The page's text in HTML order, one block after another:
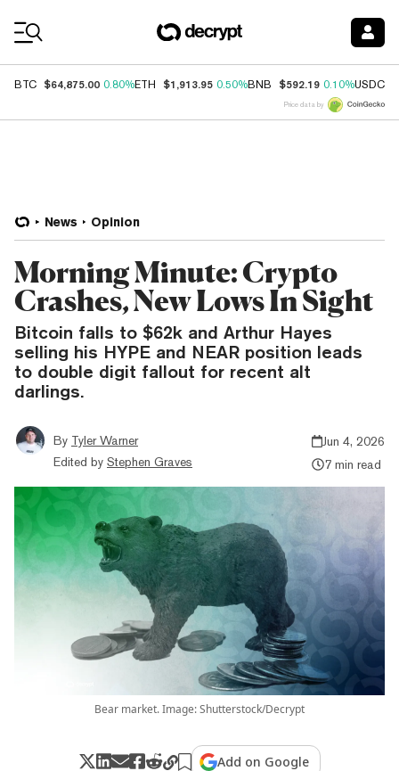
BTC $64,875.00 0.80%ETH $1,913.95 0.50%BNB $592.19 0.10%USDC
Price data by
News Opinion
Morning Minute: Crypto
Crashes, New Lows In Sight
Bitcoin falls to $62k and Arthur Hayes
selling his HYPE and NEAR position leads
to double digit fallout for recent alt
darlings.
By Tyler Warner
Edited by Stephen Graves
Jun 4, 2026
7 min read
Bear market. Image: Shutterstock/Decrypt
Add on Google